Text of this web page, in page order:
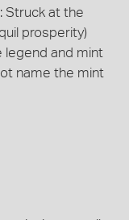
Struck at the
prosperity)
legend and mint
name the mint